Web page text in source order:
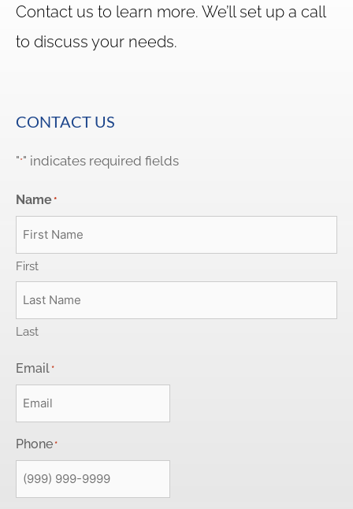
Contact us to learn more. We’ll set up a call
to discuss your needs.
CONTACT US
"*" indicates required fields
Name*
First
Last
Email *
Phone *